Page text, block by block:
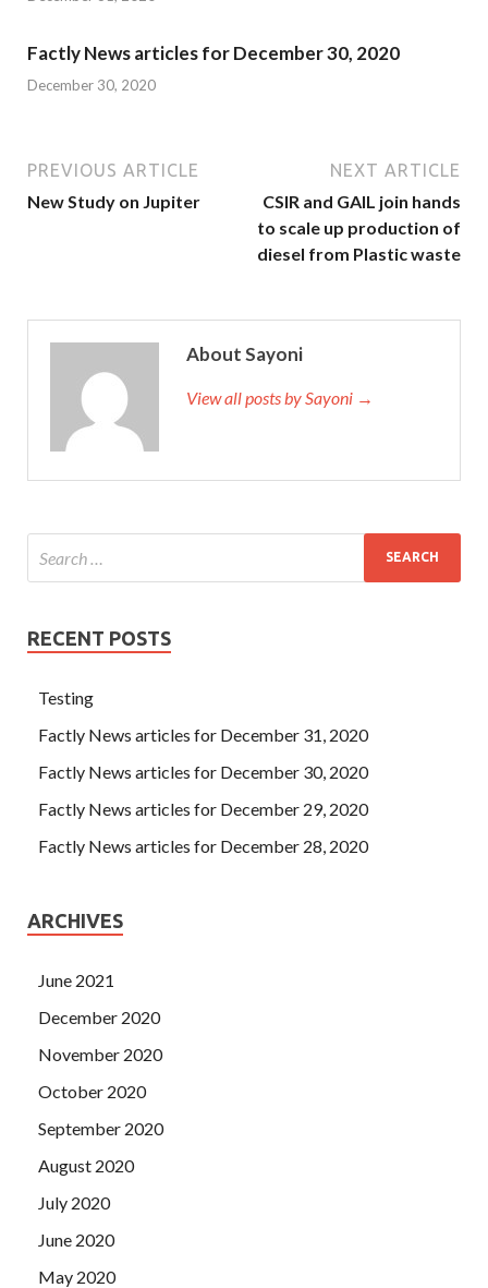
Factly News articles for December 30, 2020
December 30, 2020
PREVIOUS ARTICLE
New Study on Jupiter
NEXT ARTICLE
CSIR and GAIL join hands
to scale up production of
diesel from Plastic waste
About Sayoni
View all posts by Sayoni →
RECENT POSTS
Testing
Factly News articles for December 31, 2020
Factly News articles for December 30, 2020
Factly News articles for December 29, 2020
Factly News articles for December 28, 2020
ARCHIVES
June 2021
December 2020
November 2020
October 2020
September 2020
August 2020
July 2020
June 2020
May 2020